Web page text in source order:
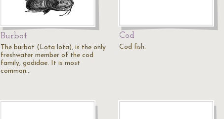
Burbot
The burbot (Lota lota), is the only
freshwater member of the cod
family, gadidae. It is most
common…
Cod
Cod fish.